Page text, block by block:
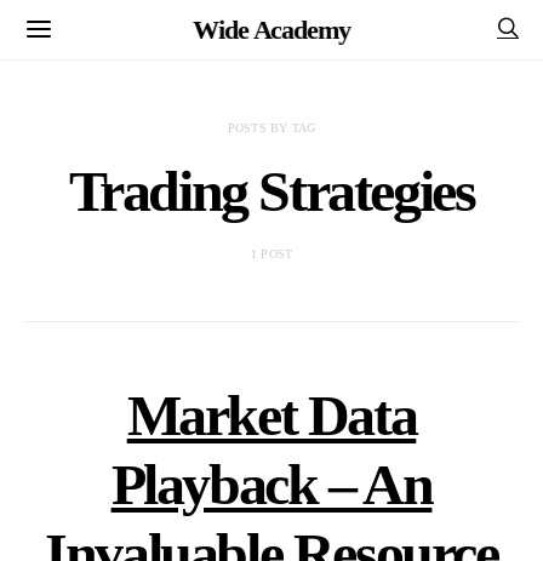
Wide Academy
POSTS BY TAG
Trading Strategies
1 POST
Market Data
Playback – An